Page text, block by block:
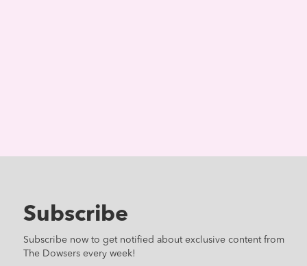
Subscribe
Subscribe now to get notified about exclusive content from
The Dowsers every week!